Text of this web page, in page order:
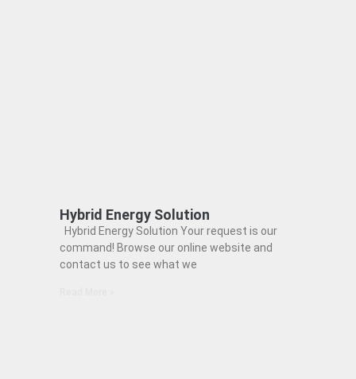
Hybrid Energy Solution
Hybrid Energy Solution Your request is our
command! Browse our online website and
contact us to see what we